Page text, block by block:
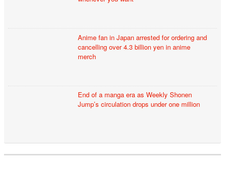
Anime fan in Japan arrested for ordering and
cancelling over 4.3 billion yen in anime
merch
End of a manga era as Weekly Shonen
Jump’s circulation drops under one million